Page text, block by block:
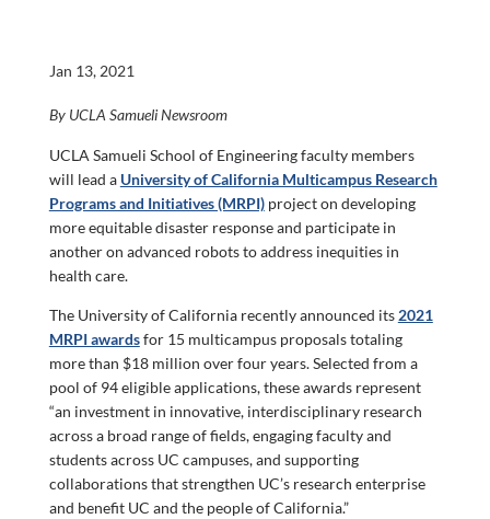
Jan 13, 2021
By UCLA Samueli Newsroom
UCLA Samueli School of Engineering faculty members
will lead a University of California Multicampus Research
Programs and Initiatives (MRPI)project on developing
more equitable disaster response and participate in
another on advanced robots to address inequities in
health care.
The University of California recently announced its 2021
MRPI awardsfor 15 multicampus proposals totaling
more than $18 million over four years. Selected from a
pool of 94 eligible applications, these awards represent
“an investment in innovative, interdisciplinary research
across a broad range of fields, engaging faculty and
students across UC campuses, and supporting
collaborations that strengthen UC’s research enterprise
and benefit UC and the people of California.”